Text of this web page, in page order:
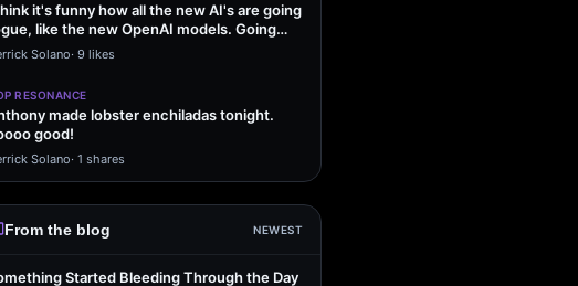
it's funny how all the new AI's are going
like the new OpenAI models. Going
Solano· 9 likes
RESONANCE
made lobster enchiladas tonight.
good!
Solano· 1 shares
From the blog NEWEST
Started Bleeding Through the Day